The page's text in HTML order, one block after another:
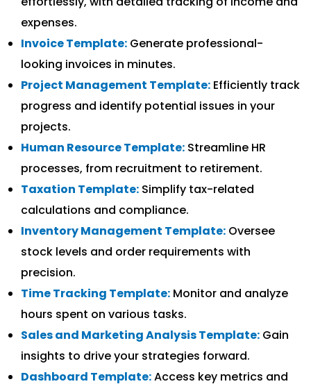
expenses.
Invoice Template: Generate professional-
looking invoices in minutes.
Project Management Template: Efficiently track
progress and identify potential issues in your
projects.
Human Resource Template: Streamline HR
processes, from recruitment to retirement.
Taxation Template: Simplify tax-related
calculations and compliance.
Inventory Management Template: Oversee
stock levels and order requirements with
precision.
Time Tracking Template: Monitor and analyze
hours spent on various tasks.
Sales and Marketing Analysis Template: Gain
insights to drive your strategies forward.
Dashboard Template:Access key metrics and